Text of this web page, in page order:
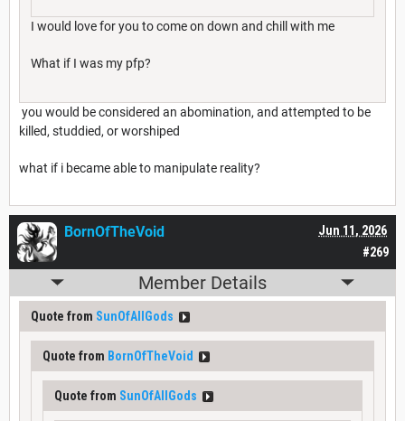
I would love for you to come on down and chill with me
What if I was my pfp?
you would be considered an abomination, and attempted to be
killed, studdied, or worshiped
what if i became able to manipulate reality?
#269
Jun 11, 2026
BornOfTheVoid
Member Details
Quote from SunOfAllGods
Quote from BornOfTheVoid
Quote from SunOfAllGods